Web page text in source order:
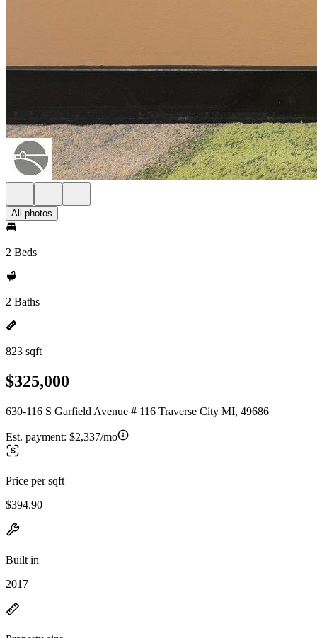
All photos
2 Beds
2 Baths
823 sqft
$325,000
630-116 S Garfield Avenue # 116 Traverse City MI, 49686
Est. payment: $2,337/mo
Price per sqft
$394.90
Built in
2017